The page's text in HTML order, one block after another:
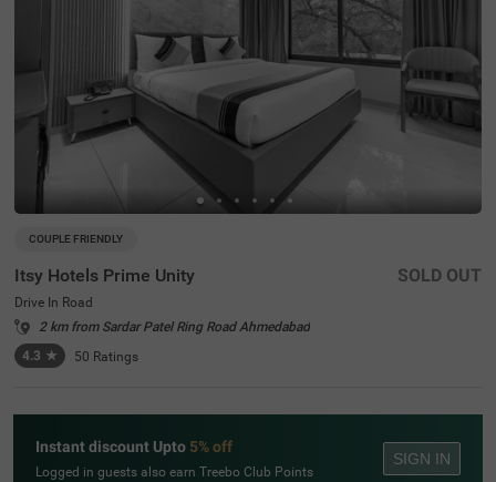
COUPLE FRIENDLY
Itsy Hotels Prime Unity
Drive In Road
2 km from Sardar Patel Ring Road Ahmedabad
4.3 ★ 50 Ratings
SOLD OUT
Instant discount Upto 5% off
Logged in guests also earn Treebo Club Points
SIGN IN